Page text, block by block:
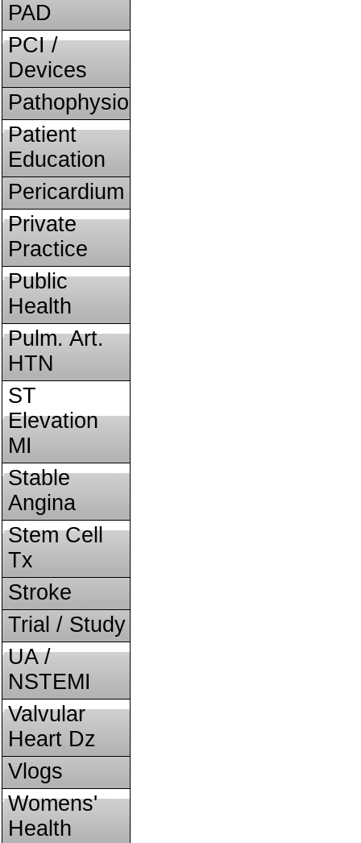
PAD
PCI /
Devices
Pathophysiology
Patient
Education
Pericardium
Private
Practice
Public
Health
Pulm. Art.
HTN
ST
Elevation
MI
Stable
Angina
Stem Cell
Tx
Stroke
Trial / Study
UA /
NSTEMI
Valvular
Heart Dz
Vlogs
Womens'
Health